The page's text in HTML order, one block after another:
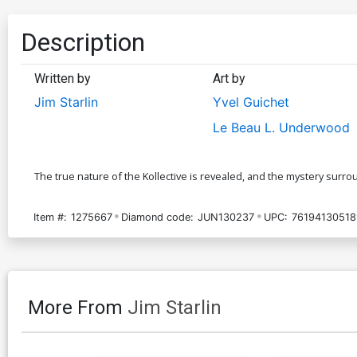
Description
Written by
Jim Starlin
Art by
Yvel Guichet
Le Beau L. Underwood
The true nature of the Kollective is revealed, and the mystery
Item #: 1275667 Diamond code: JUN130237 UPC:
More From Jim Starlin